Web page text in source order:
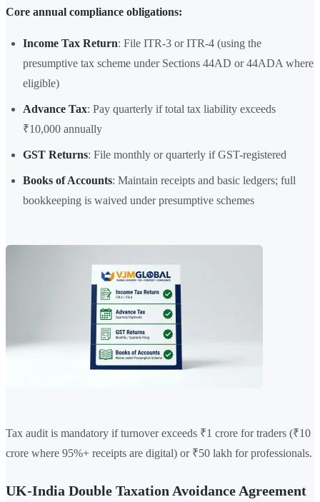
Core annual compliance obligations:
Income Tax Return: File ITR-3 or ITR-4 (using the
presumptive tax scheme under Sections 44AD or 44ADA where
eligible)
Advance Tax: Pay quarterly if total tax liability exceeds
₹10,000 annually
GST Returns: File monthly or quarterly if GST-registered
Books of Accounts: Maintain receipts and basic ledgers; full
bookkeeping is waived under presumptive schemes
Tax audit is mandatory if turnover exceeds ₹1 crore for traders (₹10
crore where 95%+ receipts are digital) or ₹50 lakh for professionals.
UK-India Double Taxation Avoidance Agreement